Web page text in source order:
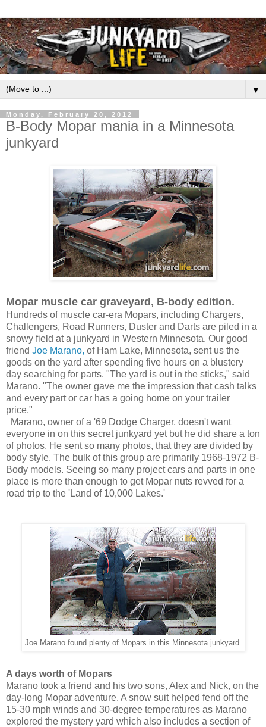
▼
Monday, February 20, 2012
B-Body Mopar mania in a Minnesota
junkyard
Mopar muscle car graveyard, B-body edition.
Hundreds of muscle car-era Mopars, including Chargers,
Challengers, Road Runners, Duster and Darts are piled in a
snowy field at a junkyard in Western Minnesota. Our good
friend Joe Marano, of Ham Lake, Minnesota, sent us the
goods on the yard after spending five hours on a blustery
day searching for parts. "The yard is out in the sticks," said
Marano. "The owner gave me the impression that cash talks
and every part or car has a going home on your trailer
price."
Marano, owner of a '69 Dodge Charger, doesn't want
everyone in on this secret junkyard yet but he did share a ton
of photos. He sent so many photos, that they are divided by
body style. The bulk of this group are primarily 1968-1972 B-
Body models. Seeing so many project cars and parts in one
place is more than enough to get Mopar nuts revved for a
road trip to the 'Land of 10,000 Lakes.'
Joe Marano found plenty of Mopars in this Minnesota junkyard.
A days worth of Mopars
Marano took a friend and his two sons, Alex and Nick, on the
day-long Mopar adventure. A snow suit helped fend off the
15-30 mph winds and 30-degree temperatures as Marano
explored the mystery yard which also includes a section of